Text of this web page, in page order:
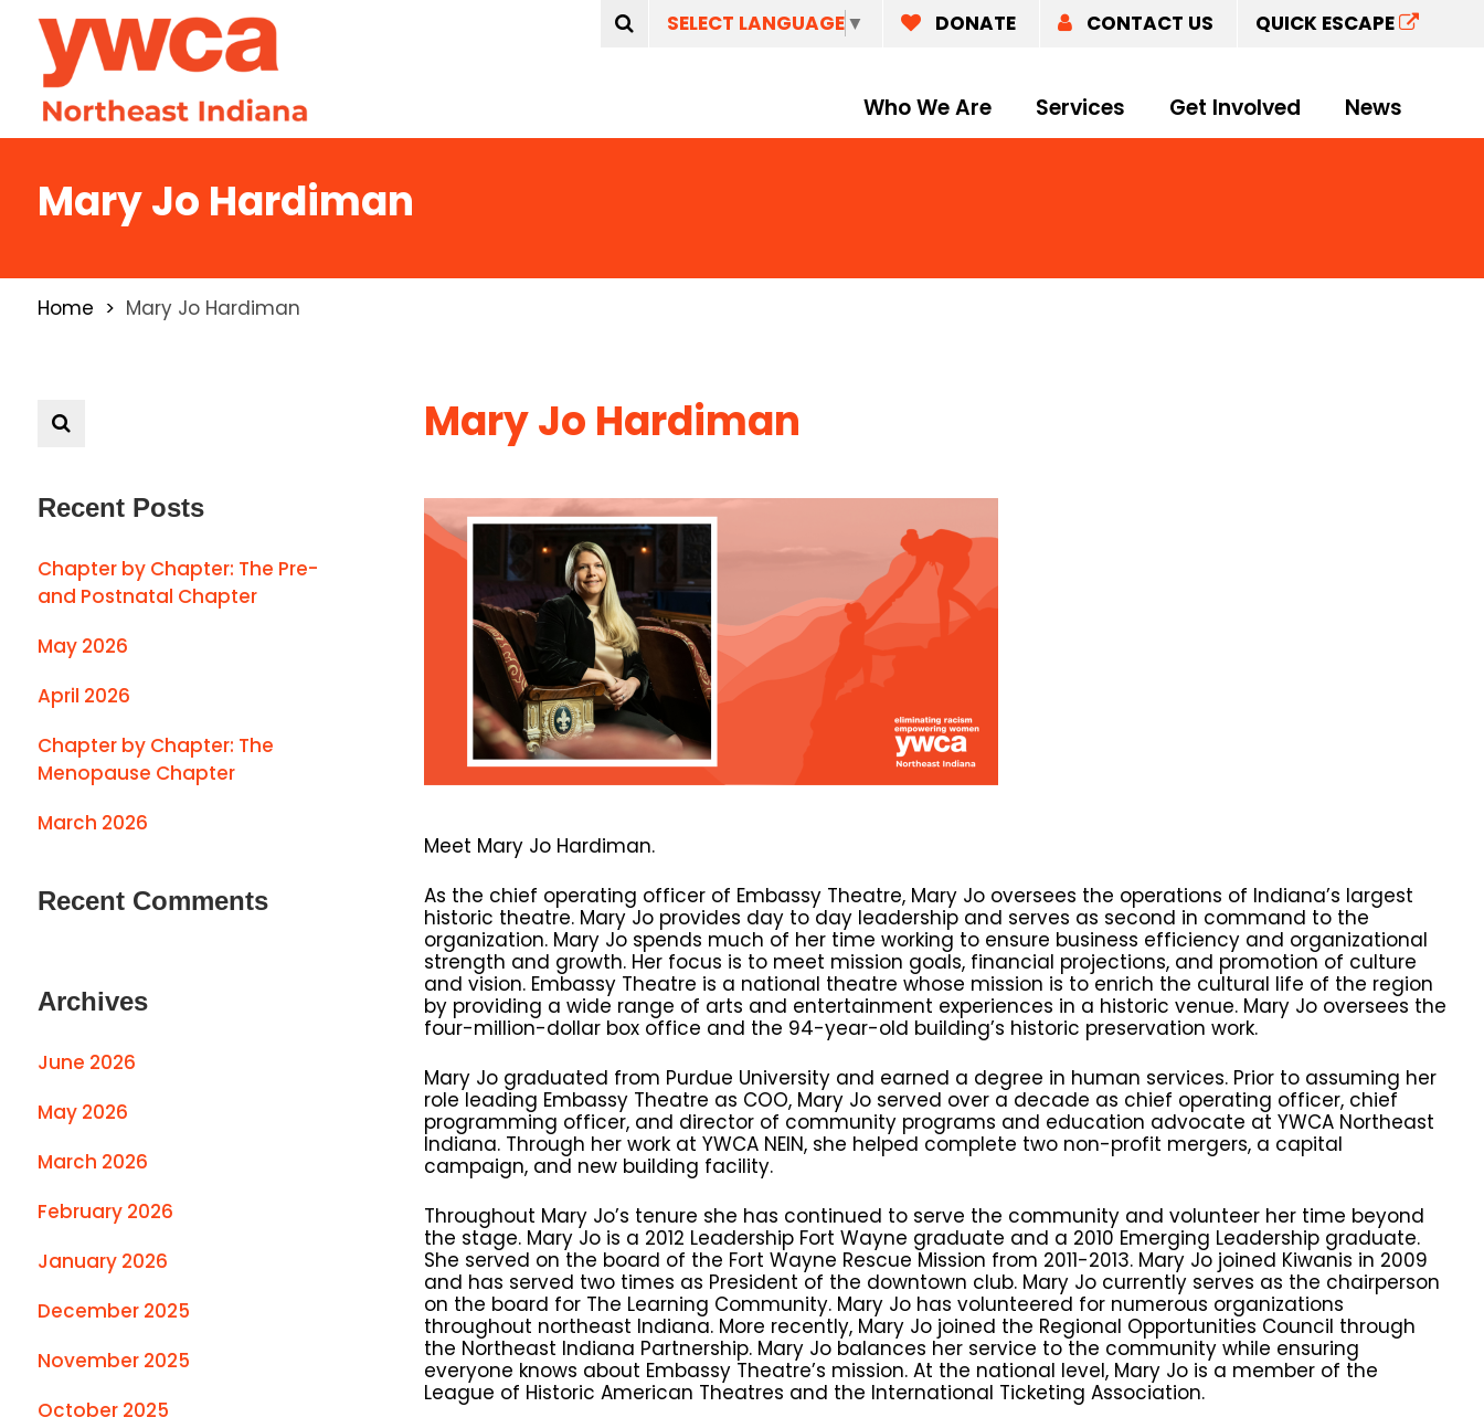
Who We Are Services Get Involved News
DONATE CONTACT US QUICK ESCAPE
SELECT LANGUAGE▼
Mary Jo Hardiman
Home Mary Jo Hardiman
Mary Jo Hardiman
Meet Mary Jo Hardiman.
As the chief operating officer of Embassy Theatre, Mary Jo oversees the operations of Indiana’s largest
historic theatre. Mary Jo provides day to day leadership and serves as second in command to the
organization. Mary Jo spends much of her time working to ensure business efficiency and organizational
strength and growth. Her focus is to meet mission goals, financial projections, and promotion of culture
and vision. Embassy Theatre is a national theatre whose mission is to enrich the cultural life of the region
by providing a wide range of arts and entertainment experiences in a historic venue. Mary Jo oversees the
four-million-dollar box office and the 94-year-old building’s historic preservation work.
Mary Jo graduated from Purdue University and earned a degree in human services. Prior to assuming her
role leading Embassy Theatre as COO, Mary Jo served over a decade as chief operating officer, chief
programming officer, and director of community programs and education advocate at YWCA Northeast
Indiana. Through her work at YWCA NEIN, she helped complete two non-profit mergers, a capital
campaign, and new building facility.
Throughout Mary Jo’s tenure she has continued to serve the community and volunteer her time beyond
the stage. Mary Jo is a 2012 Leadership Fort Wayne graduate and a 2010 Emerging Leadership graduate.
She served on the board of the Fort Wayne Rescue Mission from 2011-2013. Mary Jo joined Kiwanis in 2009
and has served two times as President of the downtown club. Mary Jo currently serves as the chairperson
on the board for The Learning Community. Mary Jo has volunteered for numerous organizations
throughout northeast Indiana. More recently, Mary Jo joined the Regional Opportunities Council through
the Northeast Indiana Partnership. Mary Jo balances her service to the community while ensuring
everyone knows about Embassy Theatre’s mission. At the national level, Mary Jo is a member of the
League of Historic American Theatres and the International Ticketing Association.
Recent Posts
Chapter by Chapter: The Pre-
and Postnatal Chapter
May 2026
April 2026
Chapter by Chapter: The
Menopause Chapter
March 2026
Recent Comments
Archives
June 2026
May 2026
March 2026
February 2026
January 2026
December 2025
November 2025
October 2025